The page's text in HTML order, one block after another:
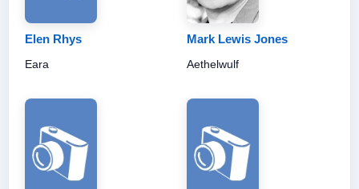
Elen Rhys
Eara
Mark Lewis Jones
Aethelwulf